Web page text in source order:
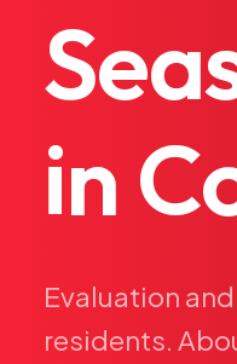
in
Evaluation and
residents.